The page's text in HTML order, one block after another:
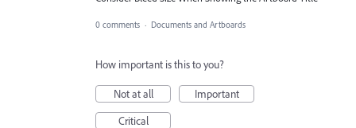
0 comments · Documents and Artboards
How important is this to you?
Not at all
Important
Critical